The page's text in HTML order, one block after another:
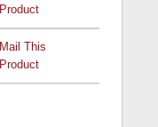
Product
Mail This
Product